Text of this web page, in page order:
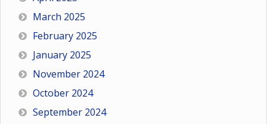
March 2025
February 2025
January 2025
November 2024
October 2024
September 2024